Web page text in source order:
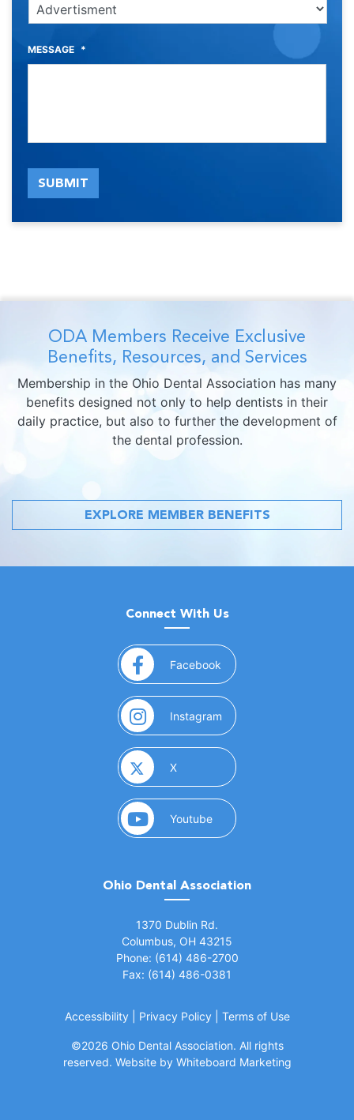
MESSAGE *
SUBMIT
ODA Members Receive Exclusive
Benefits, Resources, and Services
Membership in the Ohio Dental Association has many
benefits designed not only to help dentists in their
daily practice, but also to further the development of
the dental profession.
EXPLORE MEMBER BENEFITS
Connect With Us
Facebook (opens in a new window)
Instagram (opens in a new window)
X(opens in a new window)
Youtube(opens in a new window)
Ohio Dental Association
1370 Dublin Rd.
Columbus, OH 43215
Phone: (614) 486-2700
Fax: (614) 486-0381
Accessibility Privacy Policy Terms of Use
©2026 Ohio Dental Association. All rights
reserved. Website by Whiteboard Marketing(opens in a